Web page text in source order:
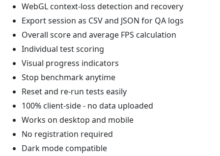
WebGL context-loss detection and recovery
Export session as CSV and JSON for QA logs
Overall score and average FPS calculation
Individual test scoring
Visual progress indicators
Stop benchmark anytime
Reset and re-run tests easily
100% client-side - no data uploaded
Works on desktop and mobile
No registration required
Dark mode compatible